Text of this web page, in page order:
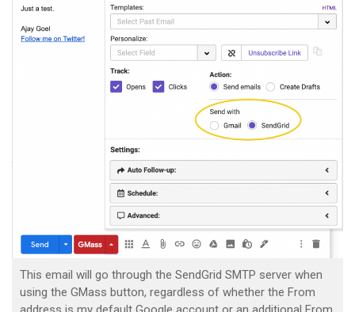
This email will go through the SendGrid SMTP server when
using the GMass button, regardless of whether the From